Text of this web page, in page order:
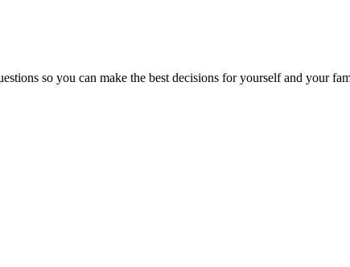
so you can make the best decisions for yourself and your